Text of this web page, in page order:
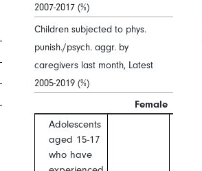
2007-2017 (%)
Children subjected to phys.
punish./psych. aggr. by
caregivers last month, Latest
2005-2019 (%)
Female
Adolescents
aged 15-17
who have